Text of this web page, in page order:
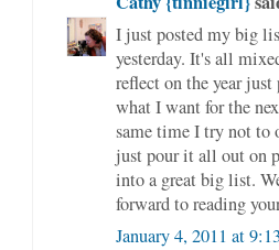
I just posted my big
yesterday. It's all
reflect on the year just
what I want for the
same time I try not to
just pour it all out on
into a great big list.
forward to reading
January 4, 2011 at